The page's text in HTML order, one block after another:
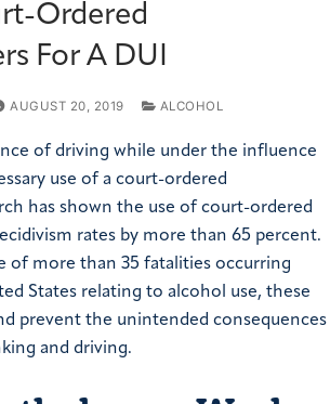
Ordered
For A DUI
AUGUST 20, 2019 ALCOHOL
of driving while under the influence
use of a court-ordered
has shown the use of court-ordered
rates by more than 65 percent.
of more than 35 fatalities occurring
States relating to alcohol use, these
prevent the unintended consequences
and driving.